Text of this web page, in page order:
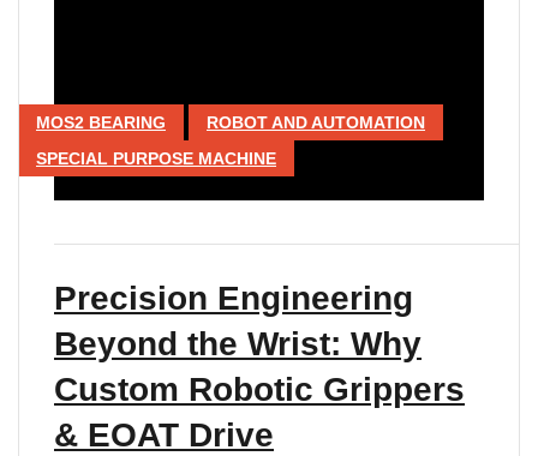
MOS2 BEARING
ROBOT AND AUTOMATION
SPECIAL PURPOSE MACHINE
Precision Engineering
Beyond the Wrist: Why
Custom Robotic Grippers
& EOAT Drive